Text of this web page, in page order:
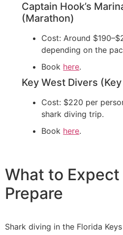
Captain Hook’s
(Marathon)
Cost: Around
depending on the
Book here.
Key West Divers
Cost: $220 per
shark diving trip.
Book here.
What to
Prepare
Shark diving in the Florida